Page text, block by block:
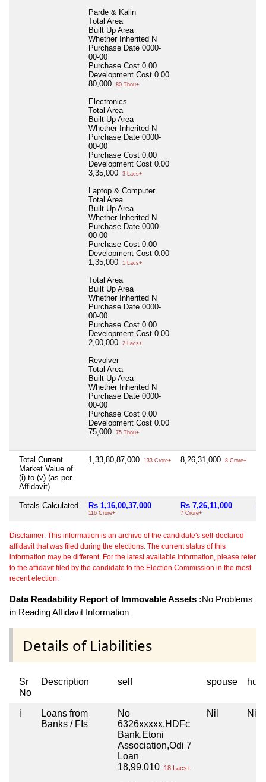
Parde & Kalin
Total Area
Built Up Area
Whether Inherited N
Purchase Date 0000-
00-00
Purchase Cost 0.00
Development Cost 0.00
80,000
80 Thou+
Electronics
Total Area
Built Up Area
Whether Inherited N
Purchase Date 0000-
00-00
Purchase Cost 0.00
Development Cost 0.00
3,35,000
3 Lacs+
Laptop & Computer
Total Area
Built Up Area
Whether Inherited N
Purchase Date 0000-
00-00
Purchase Cost 0.00
Development Cost 0.00
1,35,000
1 Lacs+
Total Area
Built Up Area
Whether Inherited N
Purchase Date 0000-
00-00
Purchase Cost 0.00
Development Cost 0.00
2,00,000
2 Lacs+
Revolver
Total Area
Built Up Area
Whether Inherited N
Purchase Date 0000-
00-00
Purchase Cost 0.00
Development Cost 0.00
75,000
75 Thou+
Total Current
Market Value of
(i) to (v) (as per
Affidavit)
1,33,80,87,000 133 Crore+ 8,26,31,000 8 Crore+
Totals Calculated Rs 1,16,00,37,000
116 Crore+
Rs 7,26,11,000
7 Crore+
Disclaimer: This information is an archive of the candidate's self-declared
affidavit that was filed during the elections. The current status of this
information may be different. For the latest available information, please refer
to the affidavit filed by the candidate to the Election Commission in the most
recent election.
Data Readability Report of Immovable Assets :No Problems
in Reading Affidavit Information
Details of Liabilities
Sr
No
Description self spouse huf
i
Loans from
Banks / FIs
No
6326xxxxx,HDFc
Bank,Etoni
Association,Odi 7
Loan
18,99,010
18 Lacs+
Nil Nil